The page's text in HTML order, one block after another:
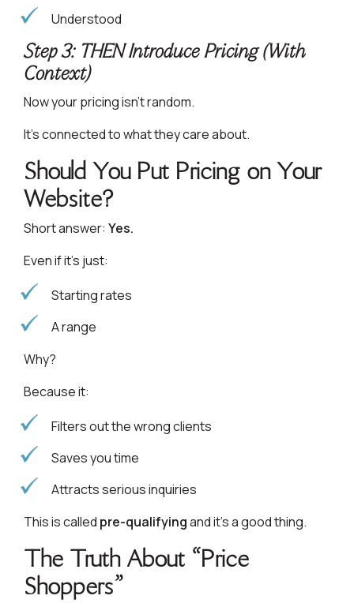
Understood
Step 3: THEN Introduce Pricing (With
Context)
Now your pricing isn’t random.
It’s connected to what they care about.
Should You Put Pricing on Your
Website?
Short answer: Yes.
Even if it’s just:
Starting rates
A range
Why?
Because it:
Filters out the wrong clients
Saves you time
Attracts serious inquiries
This is called pre-qualifyingand it’s a good thing.
The Truth About “Price
Shoppers”